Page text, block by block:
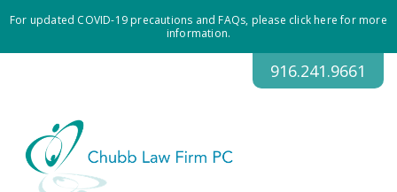
For updated COVID-19 precautions and FAQs, please click here for more
information.
916.241.9661